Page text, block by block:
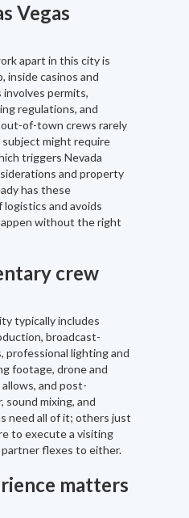
Vegas
apart in this city is
inside casinos and
permits,
regulations, and
of-town crews rarely
might require
triggers Nevada
and property
has these
logistics and avoids
without the right
crew
typically includes
broadcast-
professional lighting and
footage, drone and
and post-
mixing, and
need all of it; others just
to execute a visiting
flexes to either.
matters